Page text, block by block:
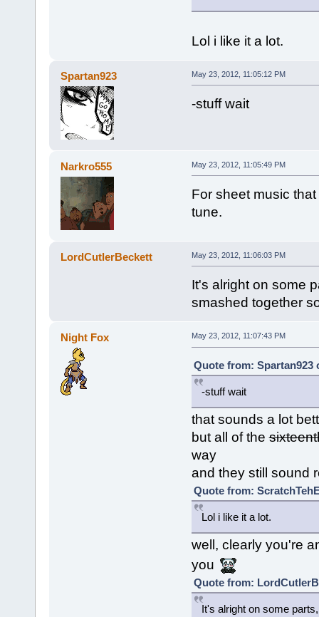
Lol i like it a lot.
Spartan923 May 23, 2012, 11:05:12 PM
-stuff wait
Narkro555 May 23, 2012, 11:05:49 PM
For sheet music
tune.
LordCutlerBeckett May 23, 2012, 11:06:03 PM
It's alright on some
smashed together
Night Fox May 23, 2012, 11:07:43 PM
Quote from: Spartan923
-stuff wait
that sounds a lot
but all of the
way
and they still sound
Quote from:
Lol i like it a lot.
well, clearly you're
you
Quote from:
It's alright on some